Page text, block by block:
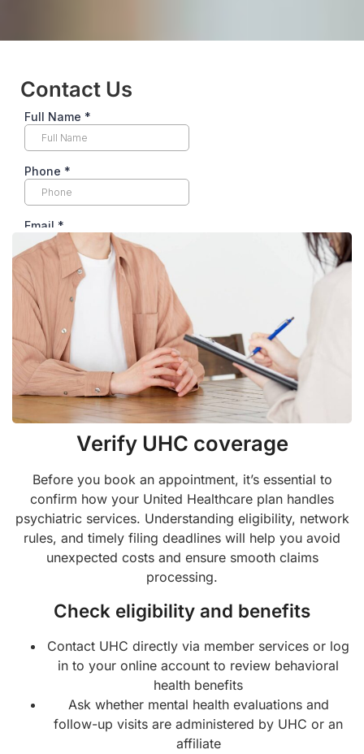
Verify UHC coverage
Before you book an appointment, it’s essential to
confirm how your United Healthcare plan handles
psychiatric services. Understanding eligibility, network
rules, and timely filing deadlines will help you avoid
unexpected costs and ensure smooth claims
processing.
Check eligibility and benefits
Contact UHC directly via member services or log
in to your online account to review behavioral
health benefits
Ask whether mental health evaluations and
follow-up visits are administered by UHC or an
affiliate
Contact Us